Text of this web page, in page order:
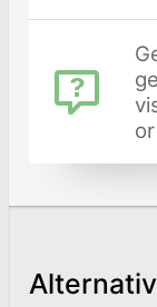
or